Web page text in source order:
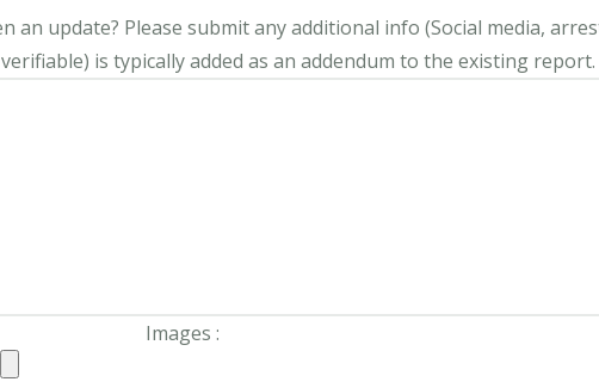
an update? Please submit any additional info (Social media,
is typically added as an addendum to the existing report.
Images :